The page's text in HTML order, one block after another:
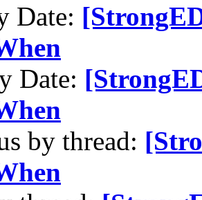
Date:
Date:
by thread: